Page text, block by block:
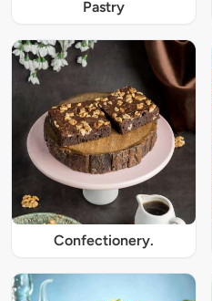
Pastry
Confectionery.